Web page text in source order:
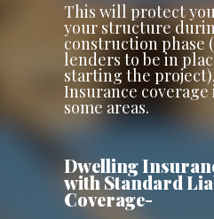
This will protect
your structure
construction phase
lenders to be in
starting the
Insurance
some areas.
Dwelling
with Standard
Coverage-